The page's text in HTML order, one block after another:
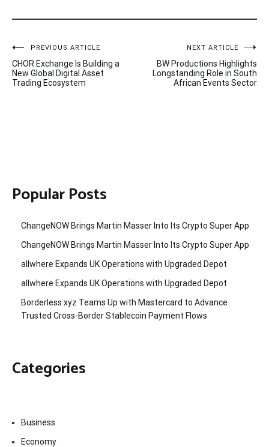
Post
navigation
PREVIOUS ARTICLE
CHOR Exchange Is Building a
New Global Digital Asset
Trading Ecosystem
NEXT ARTICLE
BW Productions Highlights
Longstanding Role in South
African Events Sector
Popular Posts
ChangeNOW Brings Martin Masser Into Its Crypto Super App
ChangeNOW Brings Martin Masser Into Its Crypto Super App
allwhere Expands UK Operations with Upgraded Depot
allwhere Expands UK Operations with Upgraded Depot
Borderless.xyz Teams Up with Mastercard to Advance
Trusted Cross-Border Stablecoin Payment Flows
Categories
Business
Economy